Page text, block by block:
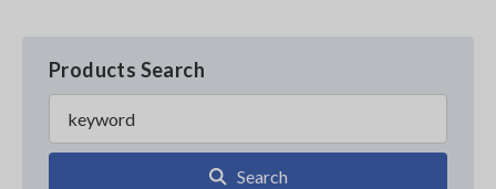
Products Search
Search